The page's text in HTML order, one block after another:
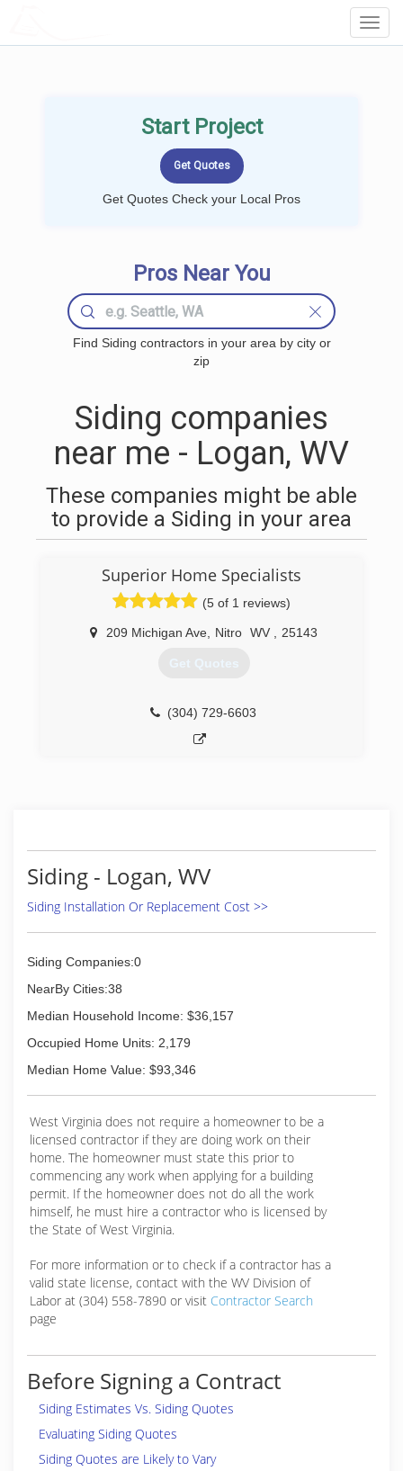
Start Project
Get Quotes Check your Local Pros
Pros Near You
Find Siding contractors in your area by city or
zip
Siding companies
near me - Logan, WV
These companies might be able
to provide a Siding in your area
Superior Home Specialists
(5 of 1 reviews)
209 Michigan Ave Nitro WV 25143
Get Quotes
(304) 729-6603
Siding - Logan, WV
Siding Installation Or Replacement Cost >>
Siding Companies:0
NearBy Cities:38
Median Household Income: $36,157
Occupied Home Units: 2,179
Median Home Value: $93,346
West Virginia does not require a homeowner to be a
licensed contractor if they are doing work on their
home. The homeowner must state this prior to
commencing any work when applying for a building
permit. If the homeowner does not do all the work
himself, he must hire a contractor who is licensed by
the State of West Virginia.
For more information or to check if a contractor has a
valid state license, contact with the WV Division of
Labor at (304) 558-7890 or visit Contractor Search
page
Before Signing a Contract
Siding Estimates Vs. Siding Quotes
Evaluating Siding Quotes
Siding Quotes are Likely to Vary